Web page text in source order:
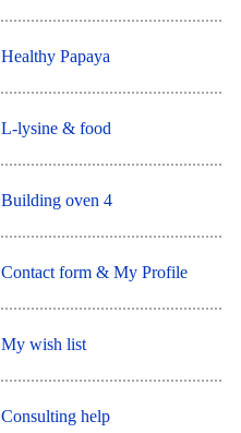
Healthy Papaya
L-lysine & food
Building oven 4
Contact form & My Profile
My wish list
Consulting help